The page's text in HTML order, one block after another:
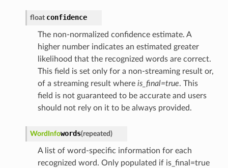
float confidence
The non-normalized confidence estimate. A
higher number indicates an estimated greater
likelihood that the recognized words are correct.
This field is set only for a non-streaming result or,
of a streaming result where is_final=true. This
field is not guaranteed to be accurate and users
should not rely on it to be always provided.
WordInfowords(repeated)
A list of word-specific information for each
recognized word. Only populated if is_final=true